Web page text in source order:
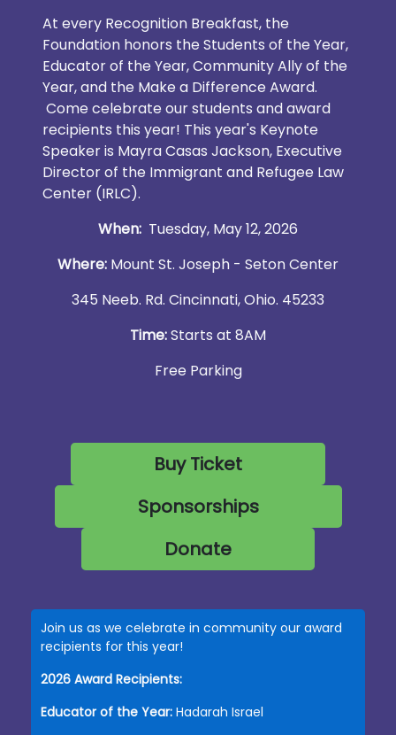
At every Recognition Breakfast, the
Foundation honors the Students of the Year,
Educator of the Year, Community Ally of the
Year, and the Make a Difference Award.
Come celebrate our students and award
recipients this year! This year's Keynote
Speaker is Mayra Casas Jackson, Executive
Director of the Immigrant and Refugee Law
Center (IRLC).
When: Tuesday, May 12, 2026
Where: Mount St. Joseph - Seton Center
345 Neeb. Rd. Cincinnati, Ohio. 45233
Time:Starts at 8AM
Free Parking
Buy Ticket
Sponsorships
Donate
Join us as we celebrate in community our award
recipients for this year!
2026 Award Recipients:
Educator of the Year:Hadarah Israel